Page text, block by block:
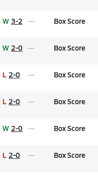
W 3-2 Box Score
W 2-0 Box Score
L 2-0 Box Score
L 2-0 Box Score
W 2-0 Box Score
L 2-0 Box Score